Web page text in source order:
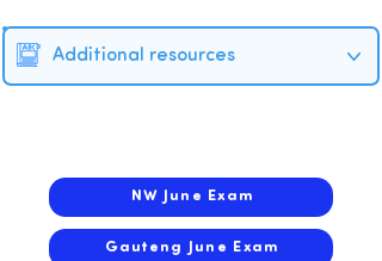
Additional resources
NW June Exam
Gauteng June Exam